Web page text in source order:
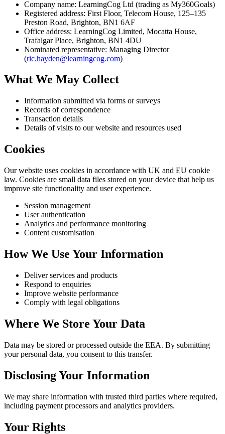
Company name: LearningCog Ltd (trading as My360Goals)
Registered address: First Floor, Telecom House, 125–135
Preston Road, Brighton, BN1 6AF
Office address: LearningCog Limited, Mocatta House,
Trafalgar Place, Brighton, BN1 4DU
Nominated representative: Managing Director
(ric.hayden@learningcog.com)
What We May Collect
Information submitted via forms or surveys
Records of correspondence
Transaction details
Details of visits to our website and resources used
Cookies
Our website uses cookies in accordance with UK and EU cookie
law. Cookies are small data files stored on your device that help us
improve site functionality and user experience.
Session management
User authentication
Analytics and performance monitoring
Content customisation
How We Use Your Information
Deliver services and products
Respond to enquiries
Improve website performance
Comply with legal obligations
Where We Store Your Data
Data may be stored or processed outside the EEA. By submitting
your personal data, you consent to this transfer.
Disclosing Your Information
We may share information with trusted third parties where required,
including payment processors and analytics providers.
Your Rights